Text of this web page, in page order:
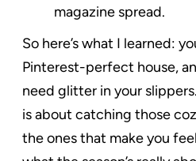
magazine spread.
So here’s what I learned:
Pinterest-perfect house,
need glitter in your
is about catching those
the ones that make you